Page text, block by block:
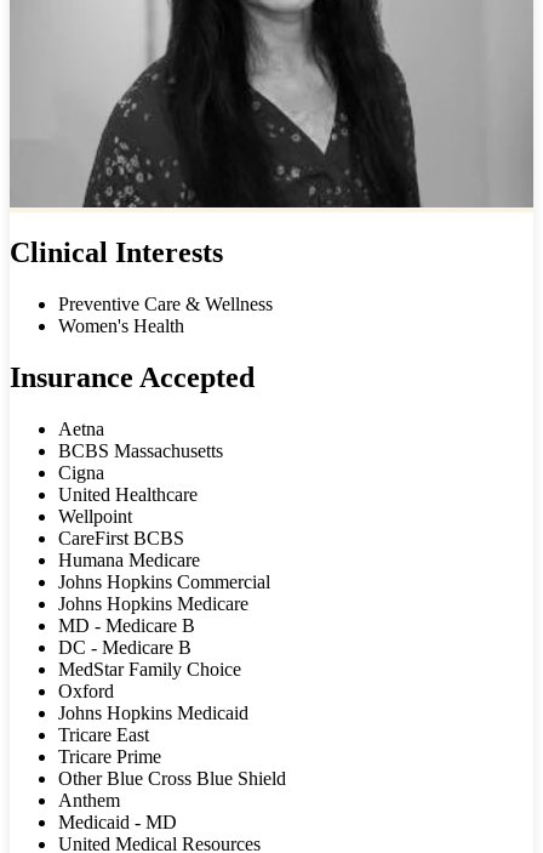
Clinical Interests
Preventive Care & Wellness
Women's Health
Insurance Accepted
Aetna
BCBS Massachusetts
Cigna
United Healthcare
Wellpoint
CareFirst BCBS
Humana Medicare
Johns Hopkins Commercial
Johns Hopkins Medicare
MD - Medicare B
DC - Medicare B
MedStar Family Choice
Oxford
Johns Hopkins Medicaid
Tricare East
Tricare Prime
Other Blue Cross Blue Shield
Anthem
Medicaid - MD
United Medical Resources